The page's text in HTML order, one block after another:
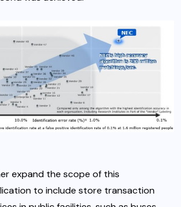
expand the scope of this
to include store transaction